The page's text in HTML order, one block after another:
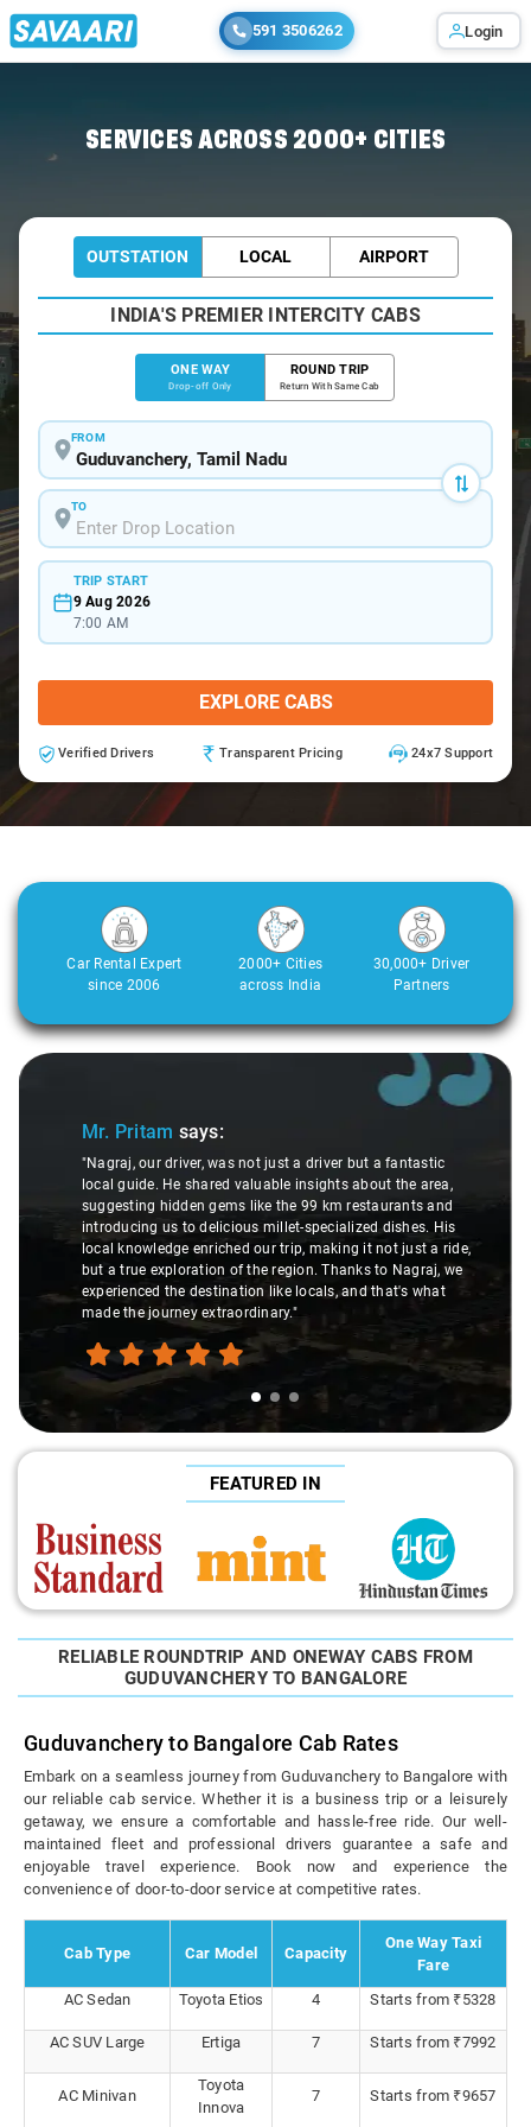
591 3506262 Login
SERVICES ACROSS 2000+ CITIES
OUTSTATION LOCAL AIRPORT
INDIA'S PREMIER INTERCITY CABS
ONE WAY
Drop-off Only
ROUND TRIP
Return With Same Cab
FROM
TO
TRIP START
9 Aug 2026
7:00 AM
EXPLORE CABS
Verified Drivers Transparent Pricing 24x7 Support
Car Rental Expert
since 2006
2000+ Cities
across India
30,000+ Driver
Partners
Slide 1 of 3
Mr. Pritam says:
"Nagraj, our driver, was not just a driver but a fantastic
local guide. He shared valuable insights about the area,
suggesting hidden gems like the 99 km restaurants and
introducing us to delicious millet-specialized dishes. His
local knowledge enriched our trip, making it not just a ride,
but a true exploration of the region. Thanks to Nagraj, we
experienced the destination like locals, and that's what
made the journey extraordinary."
FEATURED IN
RELIABLE ROUNDTRIP AND ONEWAY CABS FROM
GUDUVANCHERY TO BANGALORE
Guduvanchery to Bangalore Cab Rates
Embark on a seamless journey from Guduvanchery to Bangalore with
our reliable cab service. Whether it is a business trip or a leisurely
getaway, we ensure a comfortable and hassle-free ride. Our well-
maintained fleet and professional drivers guarantee a safe and
enjoyable travel experience. Book now and experience the
convenience of door-to-door service at competitive rates.
Cab Type Car Model Capacity
One Way Taxi
Fare
AC Sedan
Toyota Etios 4 Starts from ₹5328
AC SUV Large Ertiga 7 Starts from ₹7992
AC Minivan
Toyota
Innova
7 Starts from ₹9657